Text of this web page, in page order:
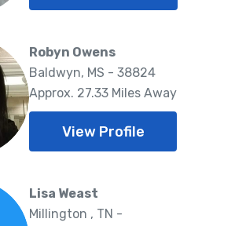
Robyn Owens
Baldwyn, MS - 38824
Approx. 27.33 Miles Away
View Profile
Lisa Weast
Millington , TN -